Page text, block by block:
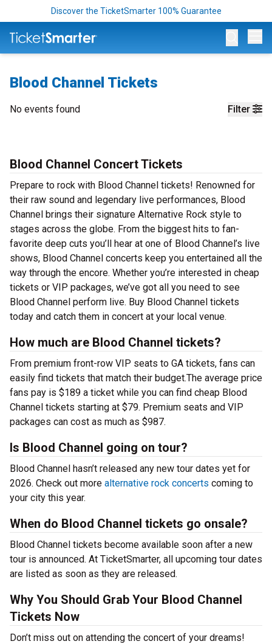
Discover the TicketSmarter 100% Guarantee
Blood Channel Tickets
Filter
No events found
Blood Channel Concert Tickets
Prepare to rock with Blood Channel tickets! Renowned for
their raw sound and legendary live performances, Blood
Channel brings their signature Alternative Rock style to
stages across the globe. From the biggest hits to fan-
favorite deep cuts you’ll hear at one of Blood Channel’s live
shows, Blood Channel concerts keep you entertained all the
way through the encore. Whether you’re interested in cheap
tickets or VIP packages, we’ve got all you need to see
Blood Channel perform live. Buy Blood Channel tickets
today and catch them in concert at your local venue.
How much are Blood Channel tickets?
From premium front-row VIP seats to GA tickets, fans can
easily find tickets that match their budget.The average price
fans pay is $189 a ticket while you can find cheap Blood
Channel tickets starting at $79. Premium seats and VIP
packages can cost as much as $987.
Is Blood Channel going on tour?
Blood Channel hasn’t released any new tour dates yet for
2026. Check out more alternative rock concerts coming to
your city this year.
When do Blood Channel tickets go onsale?
Blood Channel tickets become available soon after a new
tour is announced. At TicketSmarter, all upcoming tour dates
are listed as soon as they are released.
Why You Should Grab Your Blood Channel
Tickets Now
Don’t miss out on attending the concert of your dreams!